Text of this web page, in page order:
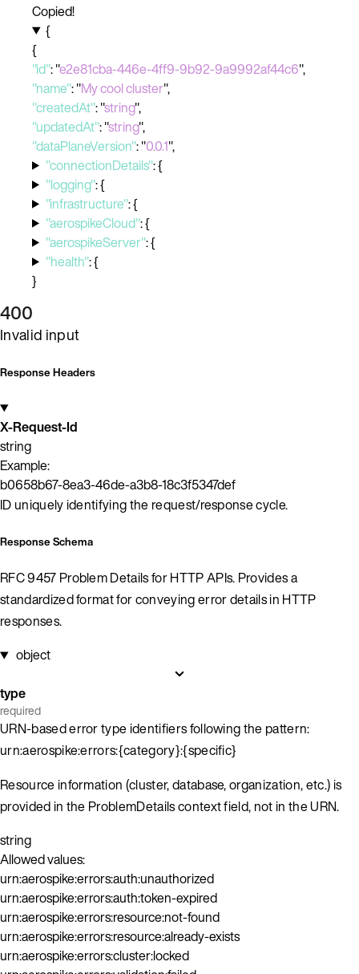
Copied!
{
{
"id":"e2e81cba-446e-4ff9-9b92-9a9992af44c6",
"name":"My cool cluster",
"createdAt":"string",
"updatedAt":"string",
"dataPlaneVersion":"0.0.1",
"connectionDetails":{
"logging":{
"infrastructure":{
"aerospikeCloud":{
"aerospikeServer":{
"health":{
}
400
Invalid input
Response Headers
X-Request-Id
string
Example:
b0658b67-8ea3-46de-a3b8-18c3f5347def
ID uniquely identifying the request/response cycle.
Response Schema
RFC 9457 Problem Details for HTTP APIs. Provides a
standardized format for conveying error details in HTTP
responses.
object
type
required
URN-based error type identifiers following the pattern:
urn:aerospike:errors:{category}:{specific}
Resource information (cluster, database, organization, etc.) is
provided in the ProblemDetails context field, not in the URN.
string
Allowed values:
urn:aerospike:errors:auth:unauthorized
urn:aerospike:errors:auth:token-expired
urn:aerospike:errors:resource:not-found
urn:aerospike:errors:resource:already-exists
urn:aerospike:errors:cluster:locked